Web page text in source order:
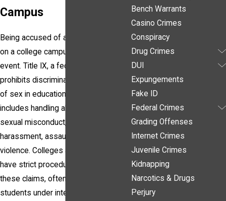
Campus
Being accused of a Title IX offense
on a college campus is a life-altering
event. Title IX, a federal law that
prohibits discrimination on the basis
of sex in educational institutions,
includes handling allegations of
sexual misconduct, such as sexual
harassment, assault, or relationship
violence. Colleges and universities
have strict procedures to address
these claims, often placing accused
students under intense scrutiny.
Bench Warrants
Casino Crimes
Conspiracy
Drug Crimes
DUI
Expungements
Fake ID
Federal Crimes
Grading Offenses
Internet Crimes
Juvenile Crimes
Kidnapping
Narcotics & Drugs
Perjury